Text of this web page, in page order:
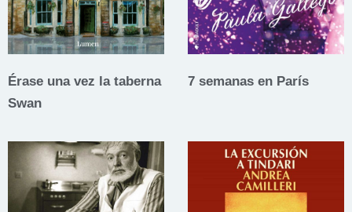
Érase una vez la taberna
Swan
7 semanas en París